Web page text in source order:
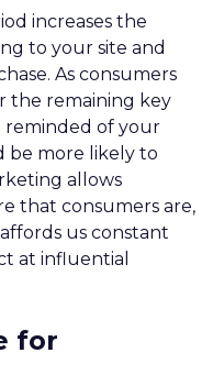
increases the
to your site and
As consumers
the remaining key
reminded of your
be more likely to
allows
that consumers are,
us constant
at influential
for